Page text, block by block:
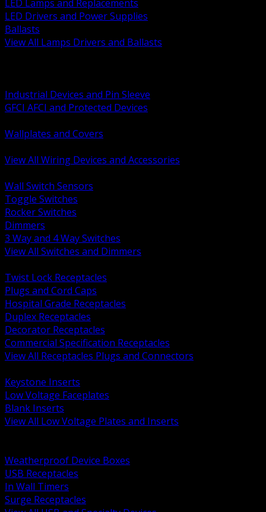
LED Lamps and Replacements
LED Drivers and Power Supplies
Ballasts
View All Lamps Drivers and Ballasts
Industrial Devices and Pin Sleeve
GFCI AFCI and Protected Devices
Wallplates and Covers
View All Wiring Devices and Accessories
Wall Switch Sensors
Toggle Switches
Rocker Switches
Dimmers
3 Way and 4 Way Switches
View All Switches and Dimmers
Twist Lock Receptacles
Plugs and Cord Caps
Hospital Grade Receptacles
Duplex Receptacles
Decorator Receptacles
Commercial Specification Receptacles
View All Receptacles Plugs and Connectors
Keystone Inserts
Low Voltage Faceplates
Blank Inserts
View All Low Voltage Plates and Inserts
Weatherproof Device Boxes
USB Receptacles
In Wall Timers
Surge Receptacles